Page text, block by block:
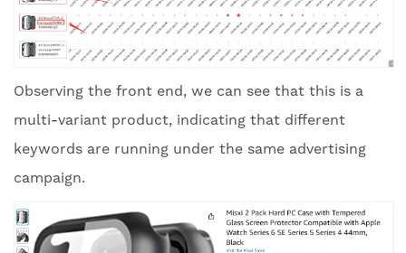
Observing the front end, we can see that this is a
multi-variant product, indicating that different
keywords are running under the same advertising
campaign.